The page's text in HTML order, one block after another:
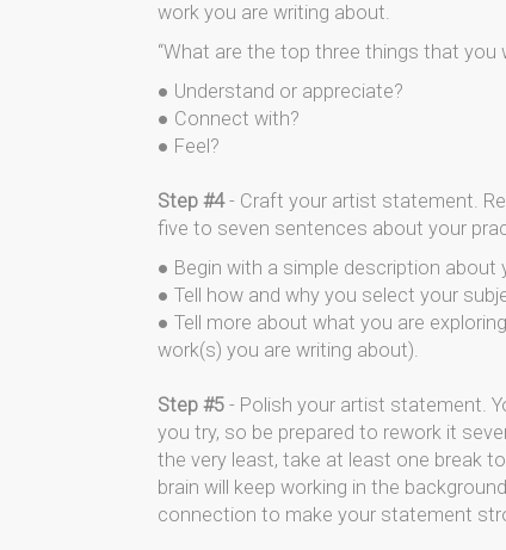
work you are writing about.
“What are the top three things that you
● Understand or appreciate?
● Connect with?
● Feel?
Step #4- Craft your artist statement.
five to seven sentences about your
● Begin with a simple description
● Tell how and why you select your
● Tell more about what you are
work(s) you are writing about).
Step #5 - Polish your artist statement.
you try, so be prepared to rework it
the very least, take at least one break
brain will keep working in the
connection to make your statement